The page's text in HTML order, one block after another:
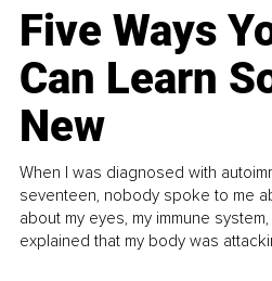
Five Ways
Can Learn
New
When I was diagnosed with
seventeen, nobody spoke to me
about my eyes, my immune
explained that my body was